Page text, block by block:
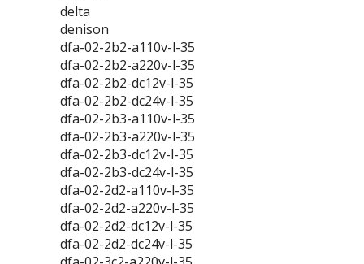
delta
denison
dfa-02-2b2-a110v-l-35
dfa-02-2b2-a220v-l-35
dfa-02-2b2-dc12v-l-35
dfa-02-2b2-dc24v-l-35
dfa-02-2b3-a110v-l-35
dfa-02-2b3-a220v-l-35
dfa-02-2b3-dc12v-l-35
dfa-02-2b3-dc24v-l-35
dfa-02-2d2-a110v-l-35
dfa-02-2d2-a220v-l-35
dfa-02-2d2-dc12v-l-35
dfa-02-2d2-dc24v-l-35